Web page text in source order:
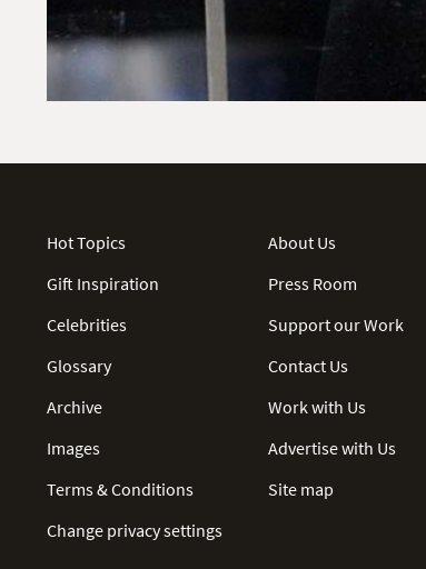
Hot Topics
Gift Inspiration
Celebrities
Glossary
Archive
Images
Terms & Conditions
Change privacy settings
About Us
Press Room
Support our Work
Contact Us
Work with Us
Advertise with Us
Site map